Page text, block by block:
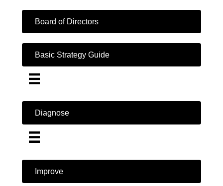
Board of Directors
Basic Strategy Guide
Diagnose
Improve